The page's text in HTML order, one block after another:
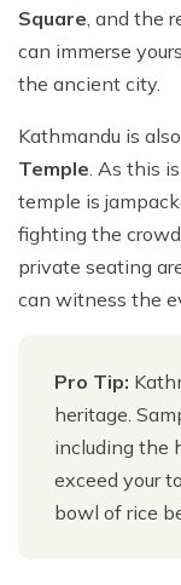
Square, and the
can immerse
the ancient city.
Kathmandu is
Temple. As this
temple is
fighting the
private seating
can witness the
Pro Tip:
heritage.
including the
exceed your
bowl of rice